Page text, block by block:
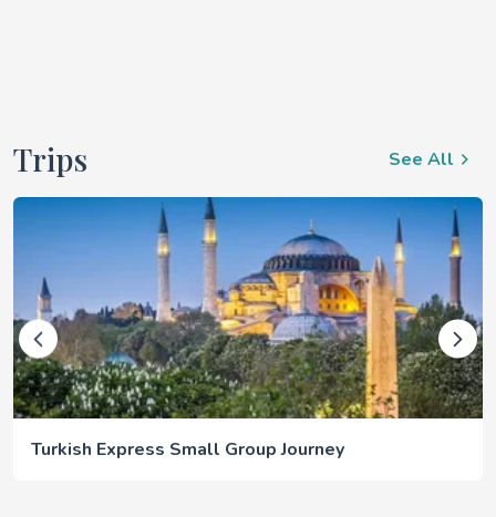
Trips See All
Turkish Express Small Group Journey